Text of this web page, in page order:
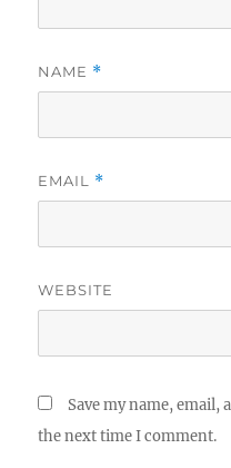
NAME *
EMAIL *
WEBSITE
Save my name,
the next time I comment.